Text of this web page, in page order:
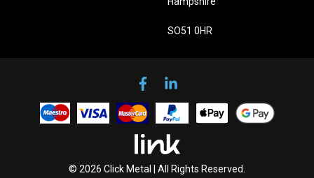
SO51 0HR
© 2026 Click Metal | All Rights Reserved.